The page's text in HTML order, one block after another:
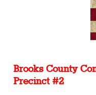
Brooks County
Precinct #2